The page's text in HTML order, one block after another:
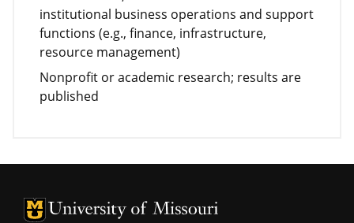
institutional business operations and support
functions (e.g., finance, infrastructure,
resource management)
Nonprofit or academic research; results are
published
University of Missouri Homepage
University of Missouri Homepage